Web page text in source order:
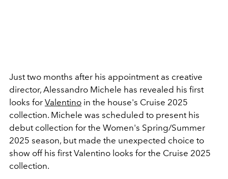
Just two months after his appointment as creative
director, Alessandro Michele has revealed his first
looks for Valentino in the house's Cruise 2025
collection. Michele was scheduled to present his
debut collection for the Women's Spring/Summer
2025 season, but made the unexpected choice to
show off his first Valentino looks for the Cruise 2025
collection.